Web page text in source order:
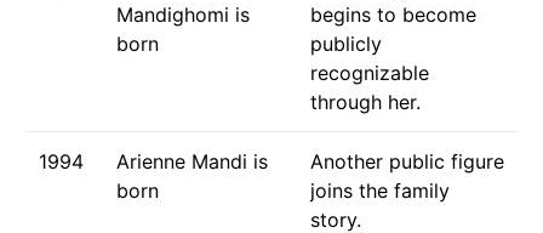
Mandighomi is
born
begins to become
publicly
recognizable
through her.
1994
Arienne Mandi is
born
Another public figure
joins the family
story.